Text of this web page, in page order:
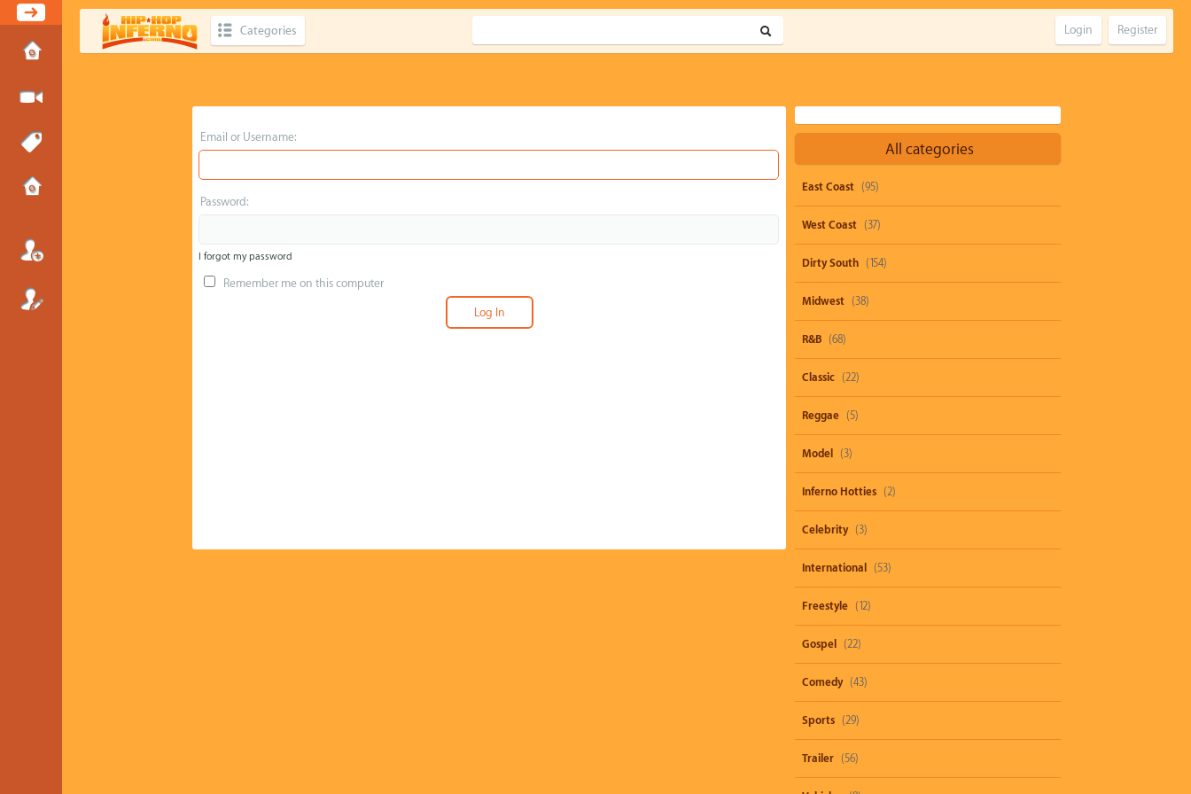
Categories Register
Login
Email or Username:
Password:
I forgot my password
Remember me on this computer
All categories
East Coast (95)
West Coast (37)
Dirty South (154)
Midwest (38)
R&B (68)
Classic (22)
Reggae (5)
Model (3)
Inferno Hotties (2)
Celebrity (3)
International (53)
Freestyle (12)
Gospel (22)
Comedy (43)
Sports (29)
Trailer (56)